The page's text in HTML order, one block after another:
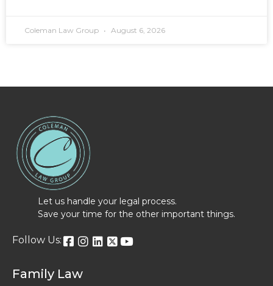
Coleman Law Group August 6, 2026
Let us handle your legal process.
Save your time for the other important things.
Follow Us:
Family Law